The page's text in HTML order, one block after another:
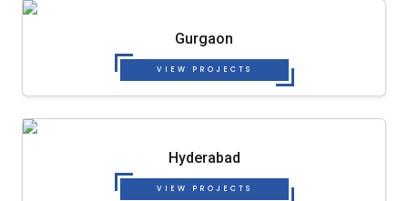
Gurgaon
VIEW PROJECTS
Hyderabad
VIEW PROJECTS